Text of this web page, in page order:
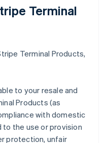
Terminal
Terminal Products,
to your resale and
Products (as
with domestic
to the use or provision
protection, unfair